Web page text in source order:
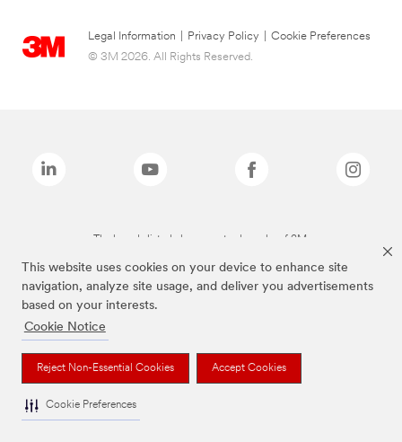
This website uses cookies on your device to enhance site
navigation, analyze site usage, and deliver you advertisements
based on your interests.
Cookie Notice
Reject Non-Essential Cookies Accept Cookies
Cookie Preferences
Legal Information Privacy Policy
Cookie Preferences
© 3M 2026. All Rights Reserved.
The brands listed above are trademarks of 3M.